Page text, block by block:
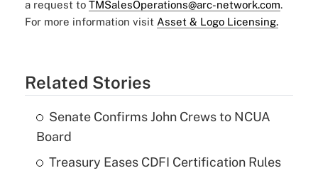
a request to TMSalesOperations@arc-network.com.
For more information visit Asset & Logo Licensing.
Related Stories
Senate Confirms John Crews to NCUA
Board
Treasury Eases CDFI Certification Rules